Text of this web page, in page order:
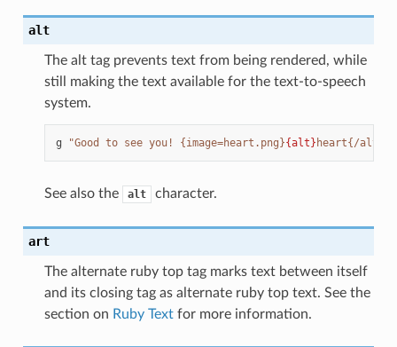
alt
The alt tag prevents text from being rendered, while
still making the text available for the text-to-speech
system.
g "Good to see you! {image=heart.png}{alt} heart{/alt}"
See also the alt character.
art
The alternate ruby top tag marks text between itself
and its closing tag as alternate ruby top text. See the
section on Ruby Textfor more information.